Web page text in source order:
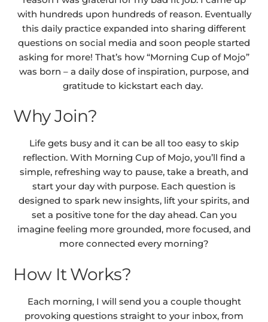
with hundreds upon hundreds of reason. Eventually
this daily practice expanded into sharing different
questions on social media and soon people started
asking for more! That’s how “Morning Cup of Mojo”
was born – a daily dose of inspiration, purpose, and
gratitude to kickstart each day.
Why Join?
Life gets busy and it can be all too easy to skip
reflection. With Morning Cup of Mojo, you’ll find a
simple, refreshing way to pause, take a breath, and
start your day with purpose. Each question is
designed to spark new insights, lift your spirits, and
set a positive tone for the day ahead. Can you
imagine feeling more grounded, more focused, and
more connected every morning?
How It Works?
Each morning, I will send you a couple thought
provoking questions straight to your inbox, from